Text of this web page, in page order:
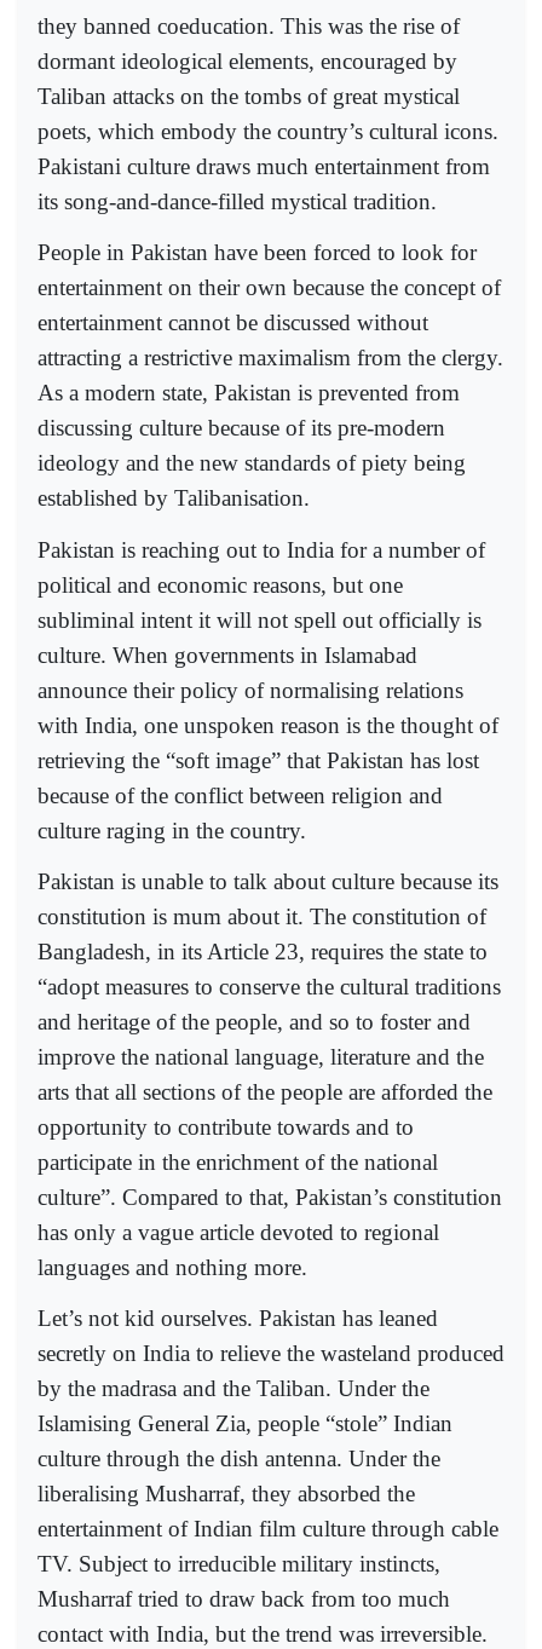
they banned coeducation. This was the rise of
dormant ideological elements, encouraged by
Taliban attacks on the tombs of great mystical
poets, which embody the country’s cultural icons.
Pakistani culture draws much entertainment from
its song-and-dance-filled mystical tradition.
People in Pakistan have been forced to look for
entertainment on their own because the concept of
entertainment cannot be discussed without
attracting a restrictive maximalism from the clergy.
As a modern state, Pakistan is prevented from
discussing culture because of its pre-modern
ideology and the new standards of piety being
established by Talibanisation.
Pakistan is reaching out to India for a number of
political and economic reasons, but one
subliminal intent it will not spell out officially is
culture. When governments in Islamabad
announce their policy of normalising relations
with India, one unspoken reason is the thought of
retrieving the “soft image” that Pakistan has lost
because of the conflict between religion and
culture raging in the country.
Pakistan is unable to talk about culture because its
constitution is mum about it. The constitution of
Bangladesh, in its Article 23, requires the state to
“adopt measures to conserve the cultural traditions
and heritage of the people, and so to foster and
improve the national language, literature and the
arts that all sections of the people are afforded the
opportunity to contribute towards and to
participate in the enrichment of the national
culture”. Compared to that, Pakistan’s constitution
has only a vague article devoted to regional
languages and nothing more.
Let’s not kid ourselves. Pakistan has leaned
secretly on India to relieve the wasteland produced
by the madrasa and the Taliban. Under the
Islamising General Zia, people “stole” Indian
culture through the dish antenna. Under the
liberalising Musharraf, they absorbed the
entertainment of Indian film culture through cable
TV. Subject to irreducible military instincts,
Musharraf tried to draw back from too much
contact with India, but the trend was irreversible.